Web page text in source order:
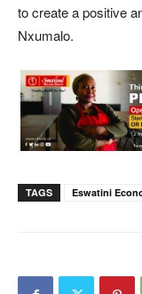
to create a positive
Nxumalo.
TAGS Eswatini